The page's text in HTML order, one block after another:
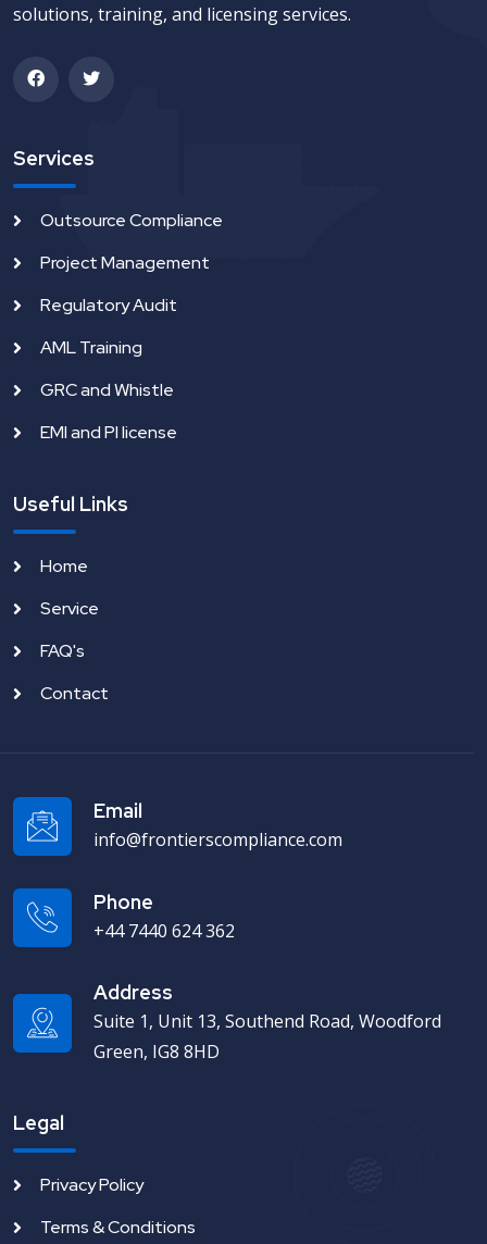
solutions, training, and licensing services.
Services
Outsource Compliance
Project Management
Regulatory Audit
AML Training
GRC and Whistle
EMI and PI license
Useful Links
Home
Service
FAQ's
Contact
Email
info@frontierscompliance.com
Phone
+44 7440 624 362
Address
Suite 1, Unit 13, Southend Road, Woodford
Green, IG8 8HD
Legal
Privacy Policy
Terms & Conditions